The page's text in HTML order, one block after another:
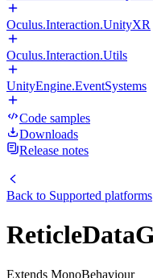
Oculus.Interaction.UnityXR
Oculus.Interaction.Utils
UnityEngine.EventSystems
Code samples
Downloads
Release notes
Back to Supported platforms
Extends MonoBehaviour